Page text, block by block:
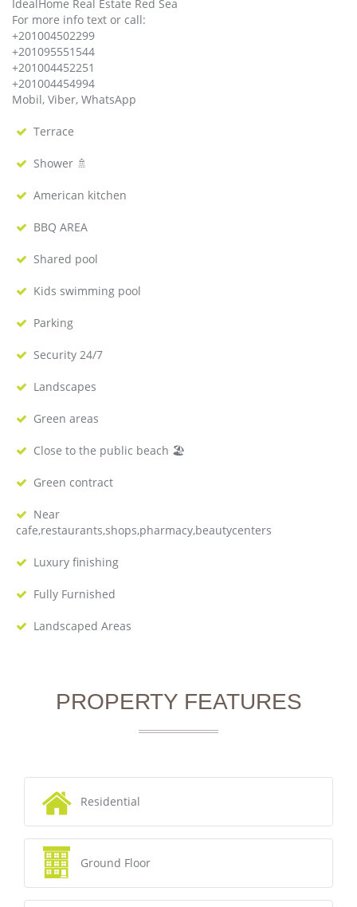
IdealHome Real Estate Red Sea
For more info text or call:
+201004502299
+201095551544
+201004452251
+201004454994
Mobil, Viber, WhatsApp
Terrace
Shower 🚿
American kitchen
BBQ AREA
Shared pool
Kids swimming pool
Parking
Security 24/7
Landscapes
Green areas
Close to the public beach 🏖
Green contract
Near
cafe,restaurants,shops,pharmacy,beautycenters
Luxury finishing
Fully Furnished
Landscaped Areas
PROPERTY FEATURES
Residential
Ground Floor